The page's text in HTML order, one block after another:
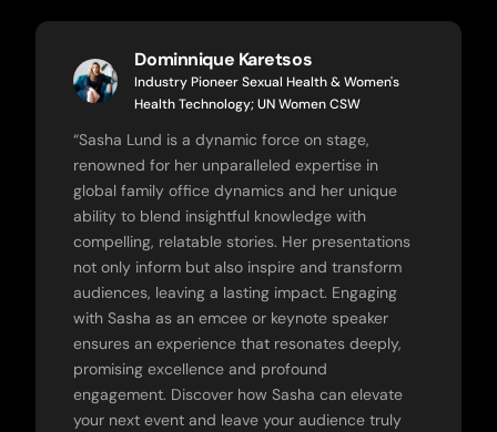
Dominnique Karetsos
Industry Pioneer Sexual Health & Women's
Health Technology; UN Women CSW
“Sasha Lund is a dynamic force on stage,
renowned for her unparalleled expertise in
global family office dynamics and her unique
ability to blend insightful knowledge with
compelling, relatable stories. Her presentations
not only inform but also inspire and transform
audiences, leaving a lasting impact. Engaging
with Sasha as an emcee or keynote speaker
ensures an experience that resonates deeply,
promising excellence and profound
engagement. Discover how Sasha can elevate
your next event and leave your audience truly